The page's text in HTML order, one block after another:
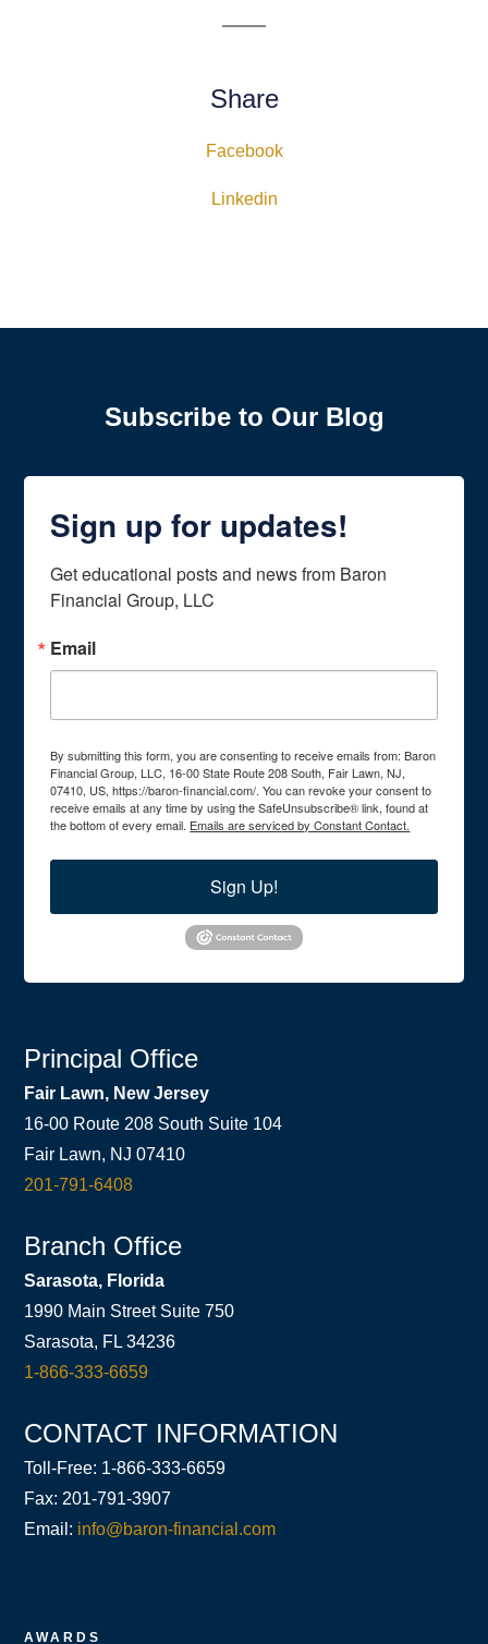
Share
Facebook
Linkedin
Subscribe to Our Blog
Sign up for updates!
Get educational posts and news from Baron
Financial Group, LLC
Email
By submitting this form, you are consenting to receive emails from: Baron
Financial Group, LLC, 16-00 State Route 208 South, Fair Lawn, NJ,
07410, US, https://baron-financial.com/. You can revoke your consent to
receive emails at any time by using the SafeUnsubscribe® link, found at
the bottom of every email. Emails are serviced by Constant Contact.
Sign Up!
Principal Office
Fair Lawn, New Jersey
16-00 Route 208 South Suite 104
Fair Lawn, NJ 07410
201-791-6408
Branch Office
Sarasota, Florida
1990 Main Street Suite 750
Sarasota, FL 34236
1-866-333-6659
CONTACT INFORMATION
Toll-Free: 1-866-333-6659
Fax: 201-791-3907
Email: info@baron-financial.com
AWARDS